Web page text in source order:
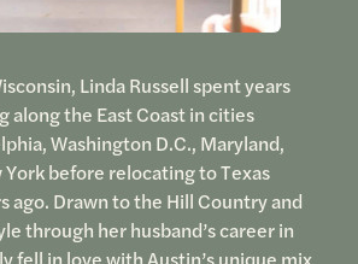
Linda Russell spent years
along the East Coast in cities
Washington D.C., Maryland,
York before relocating to Texas
ago. Drawn to the Hill Country and
through her husband’s career in